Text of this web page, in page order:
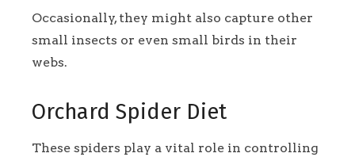
Occasionally, they might also capture other
small insects or even small birds in their
webs.
Orchard Spider Diet
These spiders play a vital role in controlling